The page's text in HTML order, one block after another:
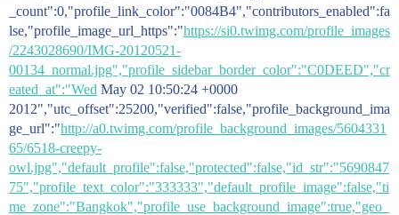
_count":0,"profile_link_color":"0084B4","contributors_enabled":fa
lse,"profile_image_url_https":"https://si0.twimg.com/profile_images
/2243028690/IMG-20120521-
00134_normal.jpg","profile_sidebar_border_color":"C0DEED","cr
eated_at":"Wed May 02 10:50:24 +0000
2012","utc_offset":25200,"verified":false,"profile_background_ima
ge_url":"http://a0.twimg.com/profile_background_images/5604331
65/6518-creepy-
owl.jpg","default_profile":false,"protected":false,"id_str":"5690847
75","profile_text_color":"333333","default_profile_image":false,"ti
me_zone":"Bangkok","profile_use_background_image":true,"geo_